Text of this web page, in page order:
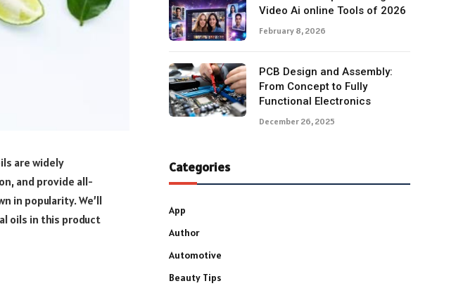
are widely
and provide all-
in popularity. We’ll
oils in this product
Video Ai online Tools of 2026
February 8, 2026
PCB Design and Assembly:
From Concept to Fully
Functional Electronics
December 26, 2025
Categories
App
Author
Automotive
Beauty Tips